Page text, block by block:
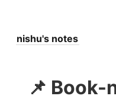
nishu's notes
📌 Book-